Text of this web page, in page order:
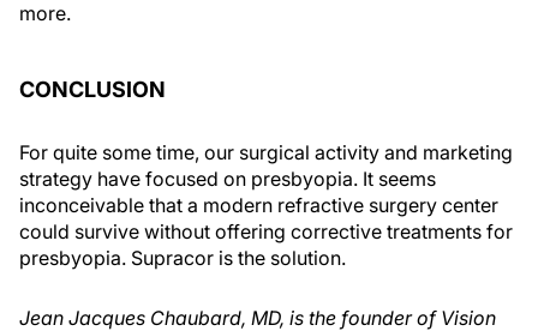
more.
CONCLUSION
For quite some time, our surgical activity and marketing
strategy have focused on presbyopia. It seems
inconceivable that a modern refractive surgery center
could survive without offering corrective treatments for
presbyopia. Supracor is the solution.
Jean Jacques Chaubard, MD, is the founder of Vision